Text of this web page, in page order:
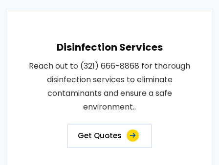
Disinfection Services
Reach out to (321) 666-8868 for thorough
disinfection services to eliminate
contaminants and ensure a safe
environment..
Get Quotes